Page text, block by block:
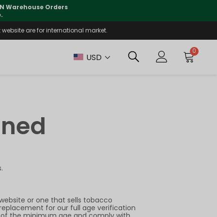
Warehouse Orders
are for international market.
USD
0
or one that sells tobacco
for our full age verification